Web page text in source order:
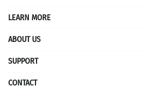
LEARN MORE
ABOUT US
SUPPORT
CONTACT